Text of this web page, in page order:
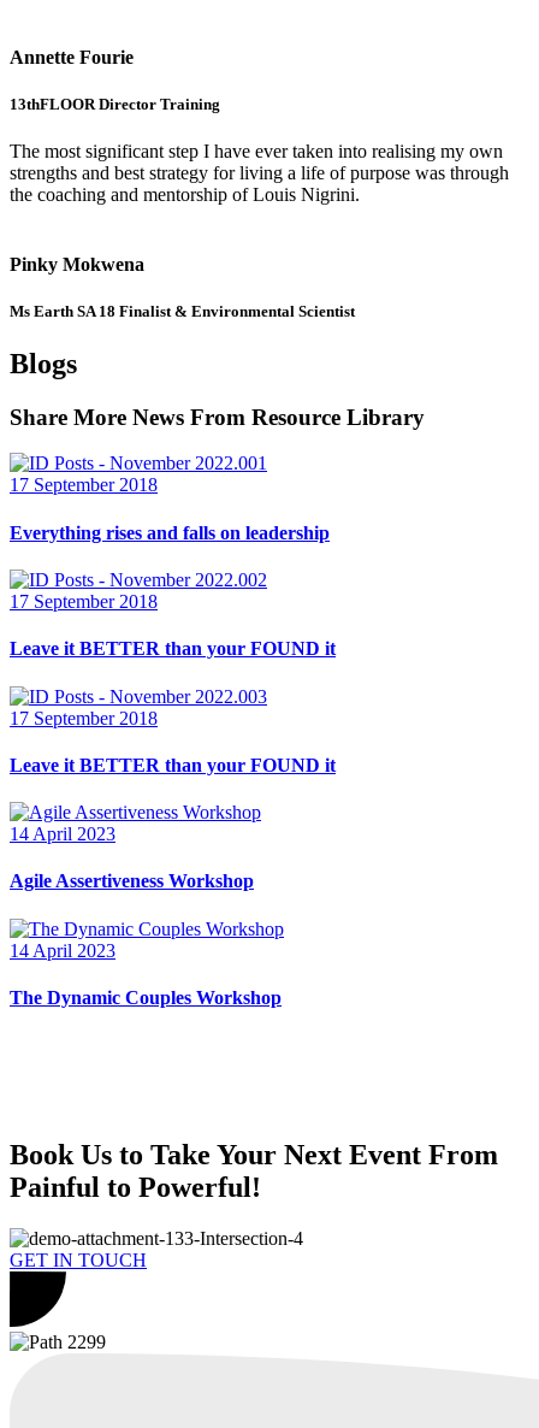
Annette Fourie
13thFLOOR Director Training
The most significant step I have ever taken into realising my own
strengths and best strategy for living a life of purpose was through
the coaching and mentorship of Louis Nigrini.
Pinky Mokwena
Ms Earth SA 18 Finalist & Environmental Scientist
Blogs
Share More News From Resource Library
17 September 2018
Everything rises and falls on leadership
17 September 2018
Leave it BETTER than your FOUND it
17 September 2018
Leave it BETTER than your FOUND it
14 April 2023
Agile Assertiveness Workshop
14 April 2023
The Dynamic Couples Workshop
Book Us to Take Your Next Event From
Painful to Powerful!
GET IN TOUCH